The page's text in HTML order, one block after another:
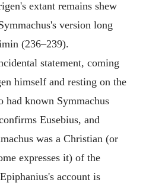
extant remains shew
version long
(236–239).
statement, coming
himself and resting on the
had known Symmachus
Eusebius, and
was a Christian (or
expresses it) of the
account is